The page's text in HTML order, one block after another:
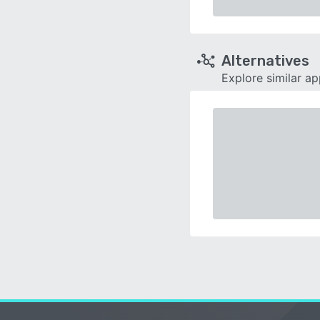
Alternatives
Explore similar